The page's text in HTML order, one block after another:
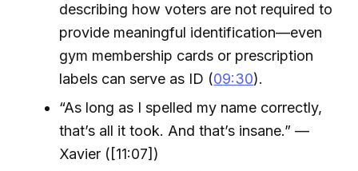
describing how voters are not required to
provide meaningful identification—even
gym membership cards or prescription
labels can serve as ID (09:30).
“As long as I spelled my name correctly,
that’s all it took. And that’s insane.” —
Xavier ([11:07])